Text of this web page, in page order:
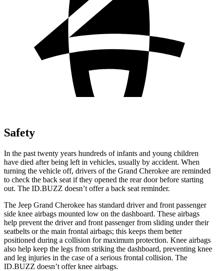
Safety
In the past twenty years hundreds of infants and young children
have died after being left in vehicles, usually by accident. When
turning the vehicle off, drivers of the Grand Cherokee are reminded
to check the back seat if they opened the rear door before starting
out. The ID.BUZZ doesn’t offer a back seat reminder.
The Jeep Grand Cherokee has standard driver and front passenger
side knee airbags mounted low on the dashboard. These airbags
help prevent the driver and front passenger from sliding under their
seatbelts or the main frontal airbags; this keeps them better
positioned during a collision for maximum protection. Knee airbags
also help keep the legs from striking the dashboard, preventing knee
and leg injuries in the case of a serious frontal collision. The
ID.BUZZ doesn’t offer knee airbags.